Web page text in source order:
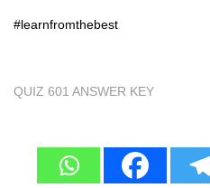
#learnfromthebest
QUIZ 601 ANSWER KEY